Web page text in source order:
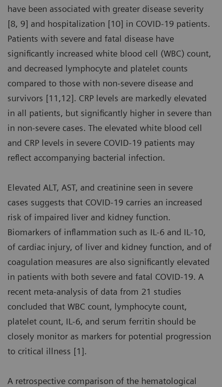
have been associated with greater disease severity
[8, 9] and hospitalization [10] in COVID-19 patients.
Patients with severe and fatal disease have
significantly increased white blood cell (WBC) count,
and decreased lymphocyte and platelet counts
compared to those with non-severe disease and
survivors [11,12]. CRP levels are markedly elevated
in all patients, but significantly higher in severe than
in non-severe cases. The elevated white blood cell
and CRP levels in severe COVID-19 patients may
reflect accompanying bacterial infection.
Elevated ALT, AST, and creatinine seen in severe
cases suggests that COVID-19 carries an increased
risk of impaired liver and kidney function.
Biomarkers of inflammation such as IL-6 and IL-10,
of cardiac injury, of liver and kidney function, and of
coagulation measures are also significantly elevated
in patients with both severe and fatal COVID-19. A
recent meta-analysis of data from 21 studies
concluded that WBC count, lymphocyte count,
platelet count, IL-6, and serum ferritin should be
closely monitor as markers for potential progression
to critical illness [1].
A retrospective comparison of the hematological